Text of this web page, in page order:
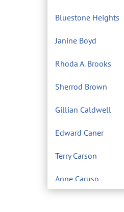
Bluestone Heights
Janine Boyd
Rhoda A. Brooks
Sherrod Brown
Gillian Caldwell
Edward Caner
Terry Carson
Anne Caruso